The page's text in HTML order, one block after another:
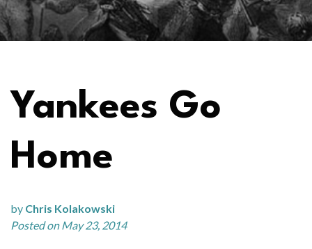
Yankees Go
Home
by Chris Kolakowski
Posted on May 23, 2014